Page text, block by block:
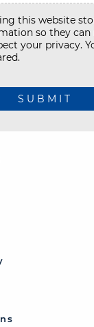
this website
so they can
your privacy.
SUBMIT